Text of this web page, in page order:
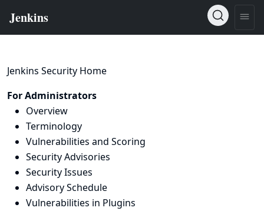
Jenkins Security Home
For Administrators
Overview
Terminology
Vulnerabilities and Scoring
Security Advisories
Security Issues
Advisory Schedule
Vulnerabilities in Plugins